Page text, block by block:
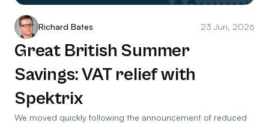
Richard Bates 23 Jun, 2026
Great British Summer
Savings: VAT relief with
Spektrix
We moved quickly following the announcement of reduced